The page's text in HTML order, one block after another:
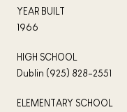
YEAR BUILT
1966
HIGH SCHOOL
Dublin (925) 828-2551
ELEMENTARY SCHOOL